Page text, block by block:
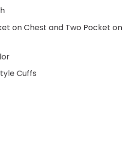
on Chest and Two Pocket on
Cuffs